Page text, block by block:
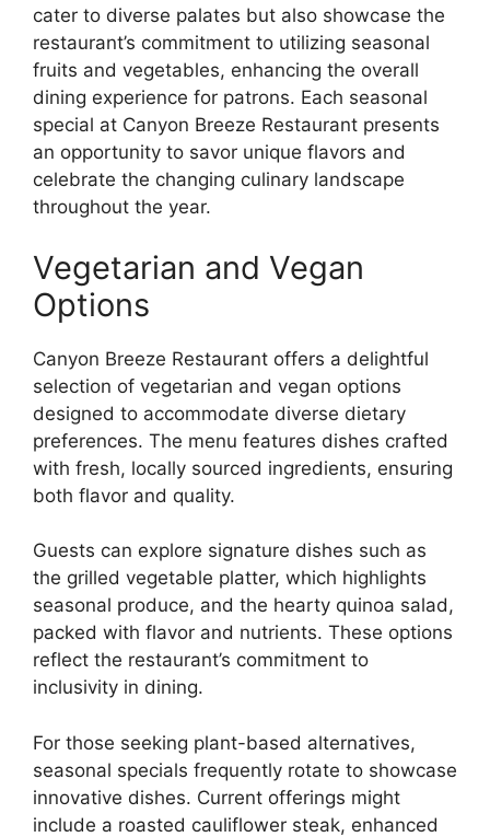
cater to diverse palates but also showcase the
restaurant’s commitment to utilizing seasonal
fruits and vegetables, enhancing the overall
dining experience for patrons. Each seasonal
special at Canyon Breeze Restaurant presents
an opportunity to savor unique flavors and
celebrate the changing culinary landscape
throughout the year.
Vegetarian and Vegan
Options
Canyon Breeze Restaurant offers a delightful
selection of vegetarian and vegan options
designed to accommodate diverse dietary
preferences. The menu features dishes crafted
with fresh, locally sourced ingredients, ensuring
both flavor and quality.
Guests can explore signature dishes such as
the grilled vegetable platter, which highlights
seasonal produce, and the hearty quinoa salad,
packed with flavor and nutrients. These options
reflect the restaurant’s commitment to
inclusivity in dining.
For those seeking plant-based alternatives,
seasonal specials frequently rotate to showcase
innovative dishes. Current offerings might
include a roasted cauliflower steak, enhanced